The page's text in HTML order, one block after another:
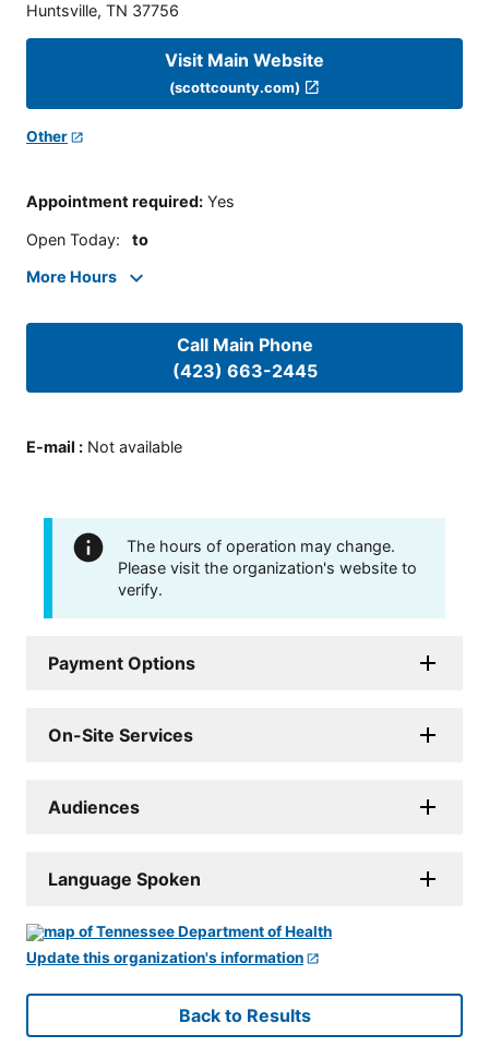
Huntsville, TN 37756
Visit Main Website
(scottcounty.com)
Other
Appointment required: Yes
Open Today: to
More Hours
Call Main Phone
(423) 663-2445
E-mail : Not available
The hours of operation may change.
Please visit the organization's website to
verify.
Payment Options
On-Site Services
Audiences
Language Spoken
Update this organization's information
Back to Results